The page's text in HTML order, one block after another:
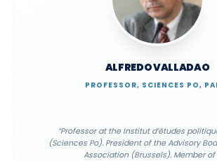
ALFREDO VALLADAO
PROFESSOR, SCIENCES PO,
“Professor at the Institut d’études
(Sciences Po). President of the Advisory
Association (Brussels). Member of